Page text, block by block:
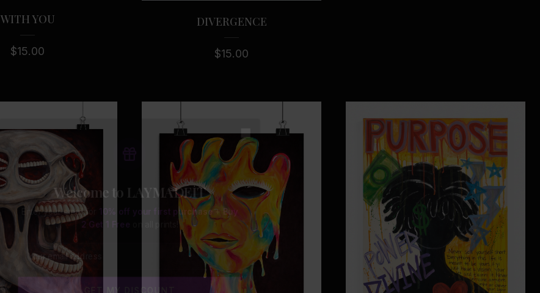
WITH YOU
$15.00
DIVERGENCE
$15.00
Welcome to LAYMADEIT
Enter your email for 10% off your first purchase+ Buy
2 Get 1 Free
on all prints!
Close